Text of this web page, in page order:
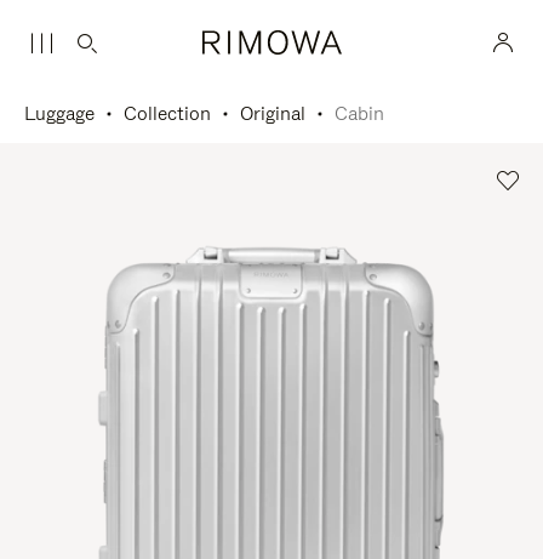
Luggage Collection Original Cabin